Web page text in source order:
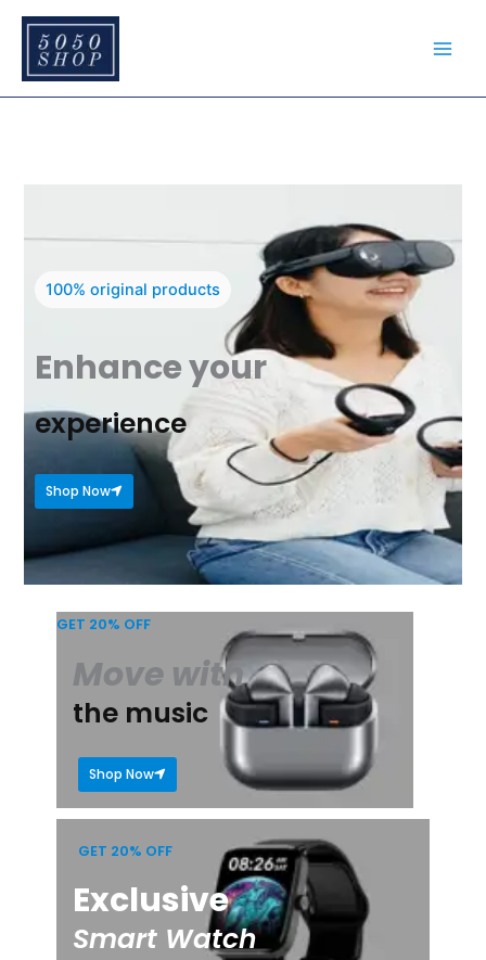
Skip
content
100% original products
Enhance your
experience
Shop Now
GET 20% OFF
Move with
the music
Shop Now
GET 20% OFF
Exclusive
Smart Watch